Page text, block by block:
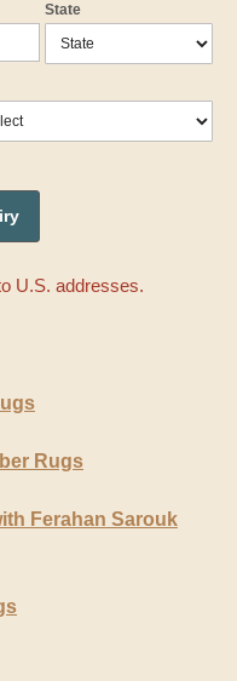
State
U.S. addresses.
Rugs
Ferahan Sarouk